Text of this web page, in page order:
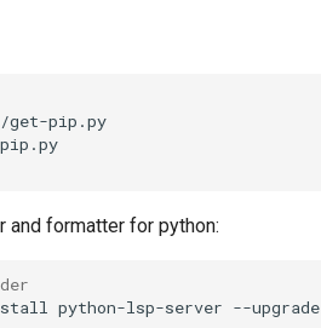
get-pip.py
and formatter for python:
python-lsp-server --upgrade